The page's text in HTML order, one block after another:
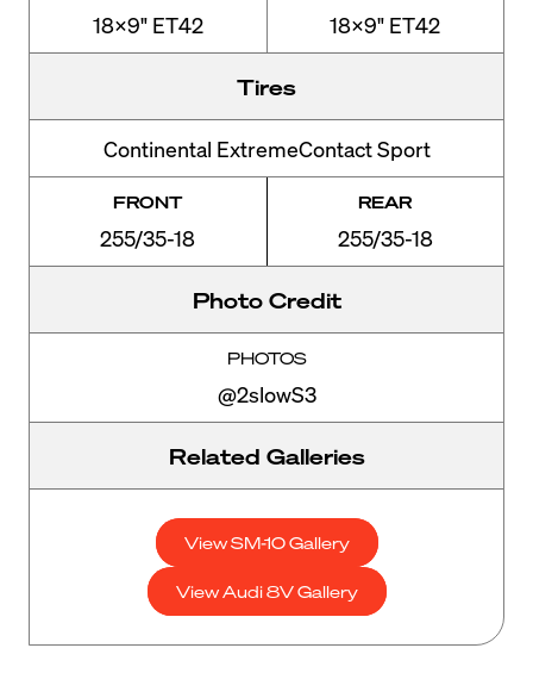
18x9" ET42 18x9" ET42
Tires
Continental ExtremeContact Sport
FRONT
255/35-18
REAR
255/35-18
Photo Credit
PHOTOS
@2slowS3
Related Galleries
View SM-10 Gallery
View Audi 8V Gallery